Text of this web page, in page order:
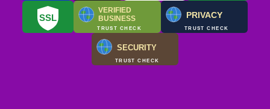
SSL
VERIFIED
BUSINESS
TRUST CHECK
PRIVACY
TRUST CHECK
SECURITY
TRUST CHECK